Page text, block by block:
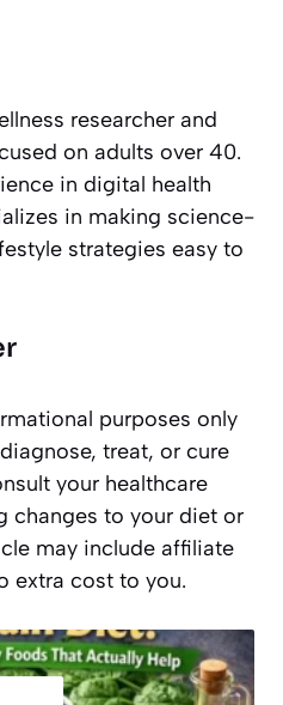
researcher and
on adults over 40.
in digital health
in making science-
strategies easy to
purposes only
treat, or cure
your healthcare
changes to your diet or
may include affiliate
extra cost to you.